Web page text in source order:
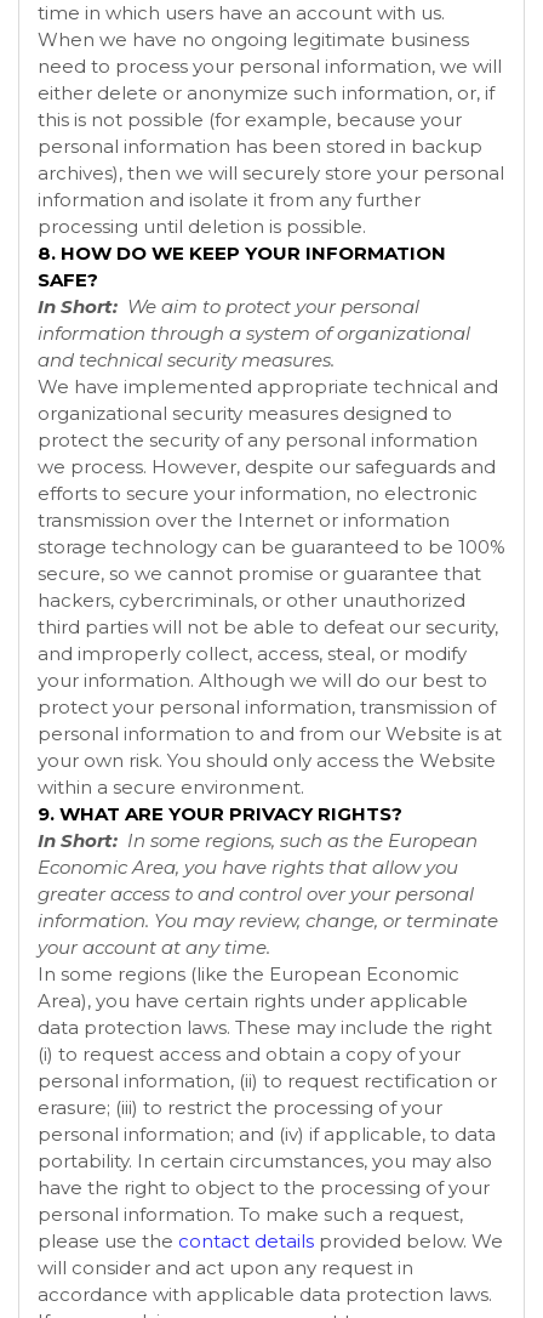
time in which users have an account with us.
When we have no ongoing legitimate business
need to process your personal information, we will
either delete or anonymize such information, or, if
this is not possible (for example, because your
personal information has been stored in backup
archives), then we will securely store your personal
information and isolate it from any further
processing until deletion is possible.
8. HOW DO WE KEEP YOUR INFORMATION
SAFE?
In Short: We aim to protect your personal
information through a system of organizational
and technical security measures.
We have implemented appropriate technical and
organizational security measures designed to
protect the security of any personal information
we process. However, despite our safeguards and
efforts to secure your information, no electronic
transmission over the Internet or information
storage technology can be guaranteed to be 100%
secure, so we cannot promise or guarantee that
hackers, cybercriminals, or other unauthorized
third parties will not be able to defeat our security,
and improperly collect, access, steal, or modify
your information. Although we will do our best to
protect your personal information, transmission of
personal information to and from our Website is at
your own risk. You should only access the Website
within a secure environment.
9. WHAT ARE YOUR PRIVACY RIGHTS?
In Short: In some regions, such as the European
Economic Area, you have rights that allow you
greater access to and control over your personal
information. You may review, change, or terminate
your account at any time.
In some regions (like the European Economic
Area), you have certain rights under applicable
data protection laws. These may include the right
(i) to request access and obtain a copy of your
personal information, (ii) to request rectification or
erasure; (iii) to restrict the processing of your
personal information; and (iv) if applicable, to data
portability. In certain circumstances, you may also
have the right to object to the processing of your
personal information. To make such a request,
please use the contact details provided below. We
will consider and act upon any request in
accordance with applicable data protection laws.